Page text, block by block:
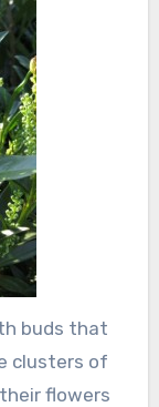
buds that
clusters of
flowers